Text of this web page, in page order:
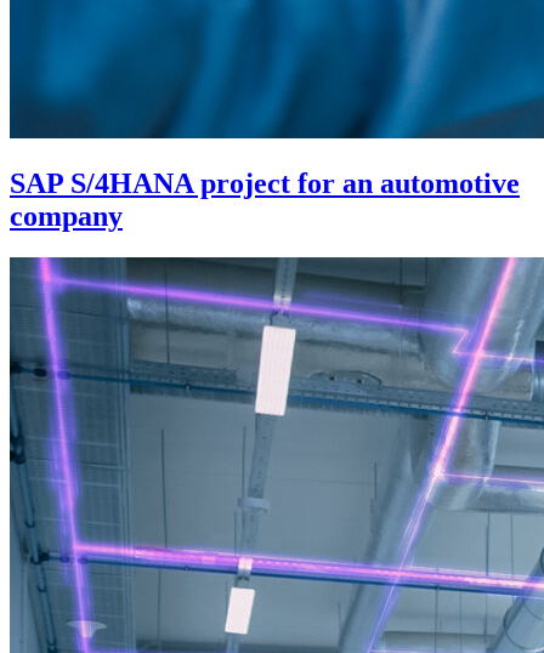
SAP S/4HANA project for an automotive
company